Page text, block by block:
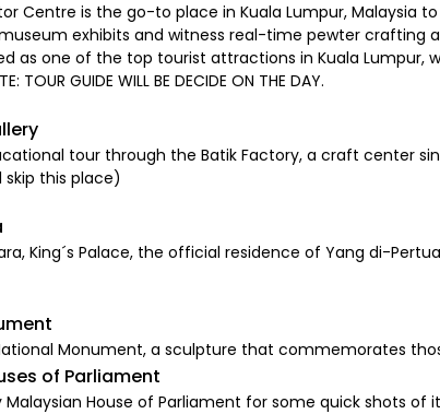
Centre is the go-to place in Kuala Lumpur,
exhibits and witness real-time pewter crafting
as one of the top tourist attractions in Kuala Lumpur,
TOUR GUIDE WILL BE DECIDE ON THE DAY.
tour through the Batik Factory, a craft center
skip this place)
King´s Palace, the official residence of Yang di-
Monument, a sculpture that commemorates
of Parliament
Malaysian House of Parliament for some quick shots of